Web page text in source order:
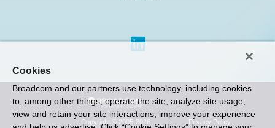
Copyright © 2005-2026 Privacy Policy
Cookies
Broadcom and our partners use technology, including cookies
to, among other things, operate the site, analyze site usage,
view and retain your site interactions, improve your experience